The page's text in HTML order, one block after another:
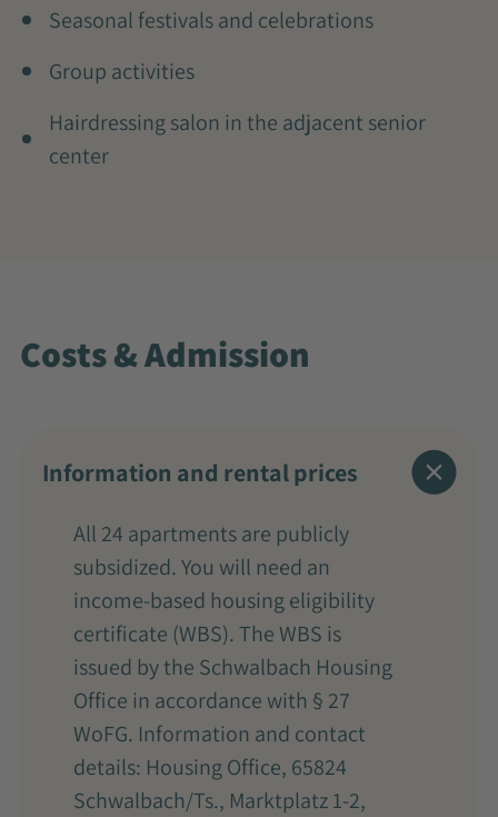
Seasonal festivals and celebrations
Group activities
Hairdressing salon in the adjacent senior
center
Costs & Admission
Information and rental prices
All 24 apartments are publicly
subsidized. You will need an
income-based housing eligibility
certificate (WBS). The WBS is
issued by the Schwalbach Housing
Office in accordance with § 27
WoFG. Information and contact
details: Housing Office, 65824
Schwalbach/Ts., Marktplatz 1-2,